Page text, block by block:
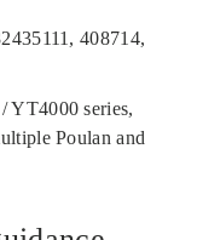
408714,
YT4000 series,
Poulan and